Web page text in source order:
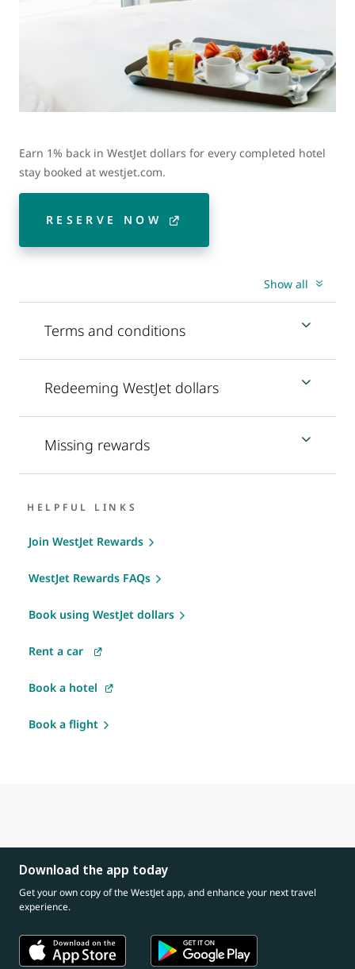
Earn 1% back in WestJet dollars for every completed hotel
stay booked at westjet.com.
RESERVE NOW
Show all
Terms and conditions
Redeeming WestJet dollars
Missing rewards
HELPFUL LINKS
Join WestJet Rewards
WestJet Rewards FAQs
Book using WestJet dollars
Rent a car
Book a hotel
Book a flight
Download the app today
Get your own copy of the WestJet app, and enhance your next travel
experience.